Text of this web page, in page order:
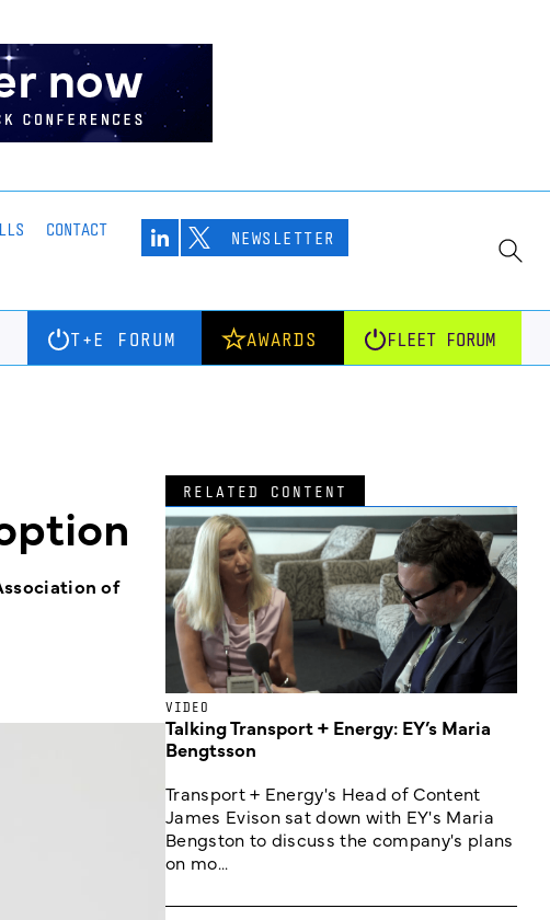
CONTACT NEWSLETTER
T+E FORUM AWARDS FLEET FORUM
of
RELATED CONTENT
VIDEO
Talking Transport + Energy: EY’s Maria
Bengtsson
Transport + Energy's Head of Content
James Evison sat down with EY's Maria
Bengston to discuss the company's plans
on mo...